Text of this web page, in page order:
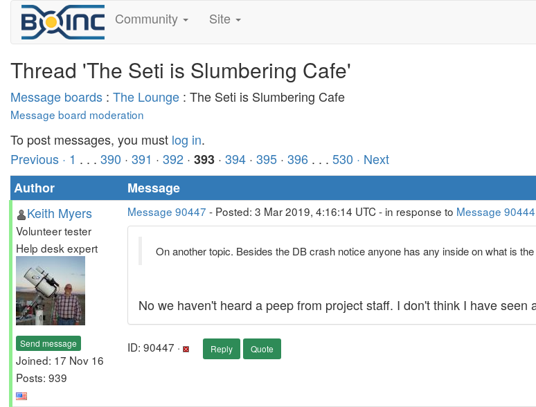
Community Site
Thread 'The Seti is Slumbering Cafe'
Message boards : The Lounge : The Seti is Slumbering Cafe
Message board moderation
To post messages, you must log in.
Previous · 1 . . . 390 · 391 · 392 · 393 · 394 · 395 · 396 . . . 530 · Next
Author
Message
Keith Myers
Volunteer tester
Help desk expert
Send message
Joined: 17 Nov 16
Posts: 939
Message 90447 - Posted: 3 Mar 2019, 4:16:14 UTC - in response to Message 90444
On another topic. Besides the DB crash notice anyone has any inside on what is
No we haven't heard a peep from project staff. I don't think I have
ID: 90447 · Reply Quote